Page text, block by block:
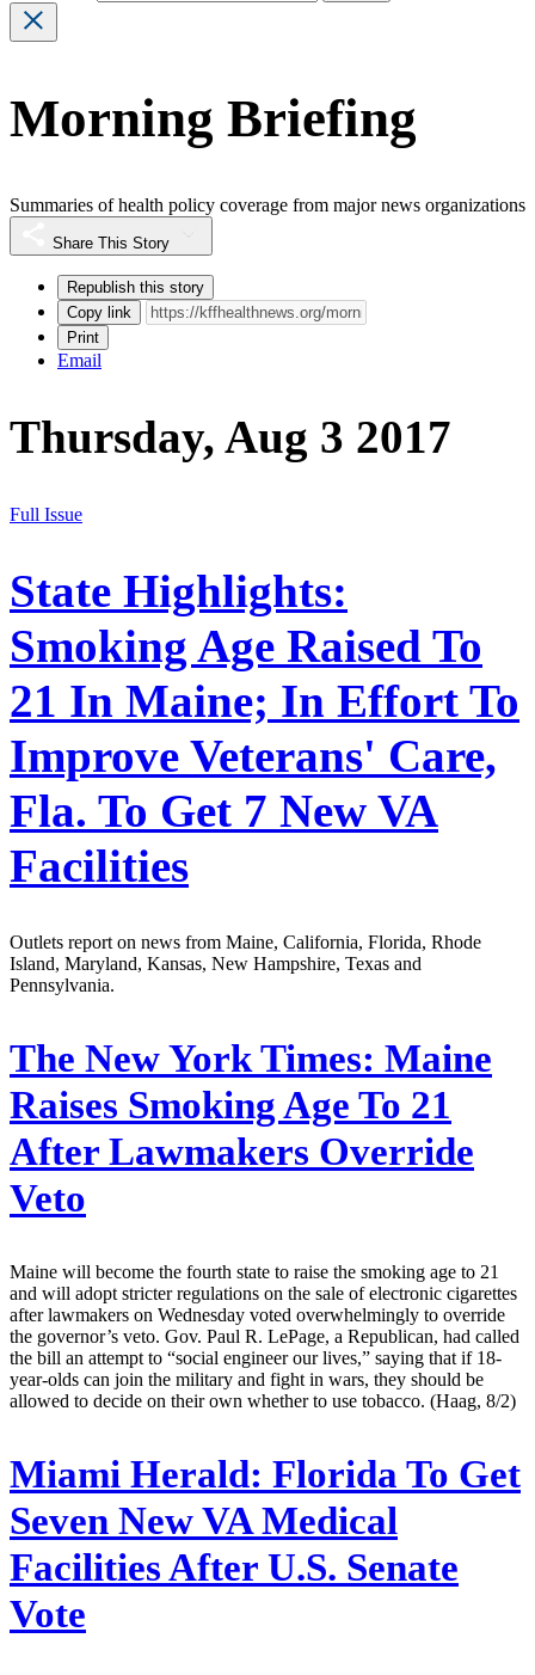
Morning Briefing
Summaries of health policy coverage from major news organizations
Share This Story
Republish this story
Copy link
Print
Email
Thursday, Aug 3 2017
Full Issue
State Highlights:
Smoking Age Raised To
21 In Maine; In Effort To
Improve Veterans' Care,
Fla. To Get 7 New VA
Facilities
Outlets report on news from Maine, California, Florida, Rhode
Island, Maryland, Kansas, New Hampshire, Texas and
Pennsylvania.
The New York Times: Maine
Raises Smoking Age To 21
After Lawmakers Override
Veto
Maine will become the fourth state to raise the smoking age to 21
and will adopt stricter regulations on the sale of electronic cigarettes
after lawmakers on Wednesday voted overwhelmingly to override
the governor’s veto. Gov. Paul R. LePage, a Republican, had called
the bill an attempt to “social engineer our lives,” saying that if 18-
year-olds can join the military and fight in wars, they should be
allowed to decide on their own whether to use tobacco. (Haag, 8/2)
Miami Herald: Florida To Get
Seven New VA Medical
Facilities After U.S. Senate
Vote